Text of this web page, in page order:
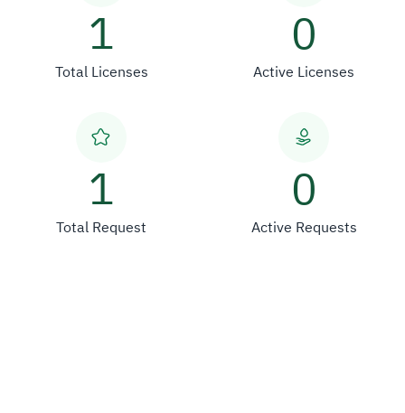
1
Total Licenses
0
Active Licenses
1
Total Request
0
Active Requests